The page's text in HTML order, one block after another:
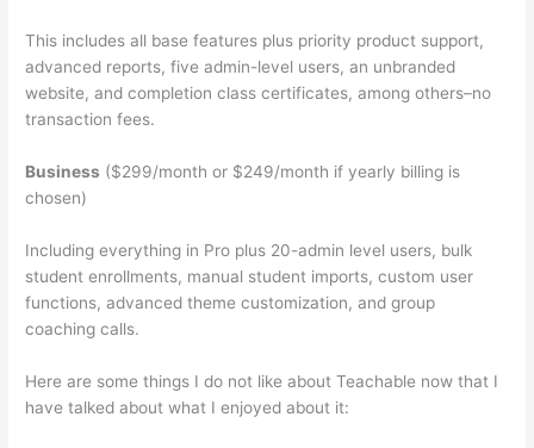
This includes all base features plus priority product support,
advanced reports, five admin-level users, an unbranded
website, and completion class certificates, among others–no
transaction fees.
Business ($299/month or $249/month if yearly billing is
chosen)
Including everything in Pro plus 20-admin level users, bulk
student enrollments, manual student imports, custom user
functions, advanced theme customization, and group
coaching calls.
Here are some things I do not like about Teachable now that I
have talked about what I enjoyed about it: